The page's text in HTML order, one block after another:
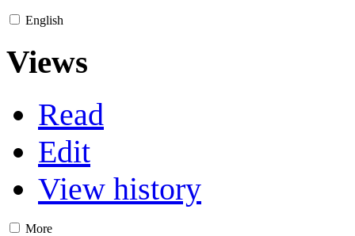
English
Views
Read
Edit
View history
More